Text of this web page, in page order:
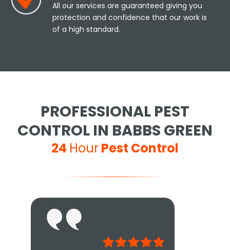
All our services are guaranteed giving you
protection and confidence that our work is
of a high standard.
PROFESSIONAL PEST
CONTROL IN BABBS GREEN
24 HourPest Control